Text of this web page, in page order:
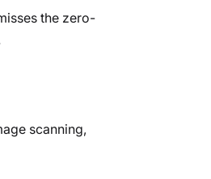
the zero-
scanning,